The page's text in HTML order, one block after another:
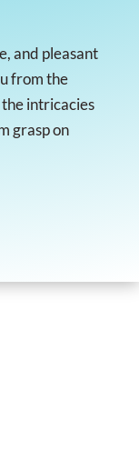
and pleasant
from the
intricacies
grasp on